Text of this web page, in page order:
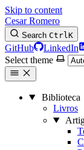
Skip to content
Cesar Romero
Search CtrlK
GitHub
LinkedIn
Select theme
Biblioteca
Livros